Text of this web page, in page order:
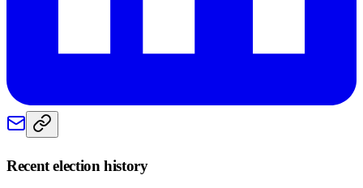
Recent election history